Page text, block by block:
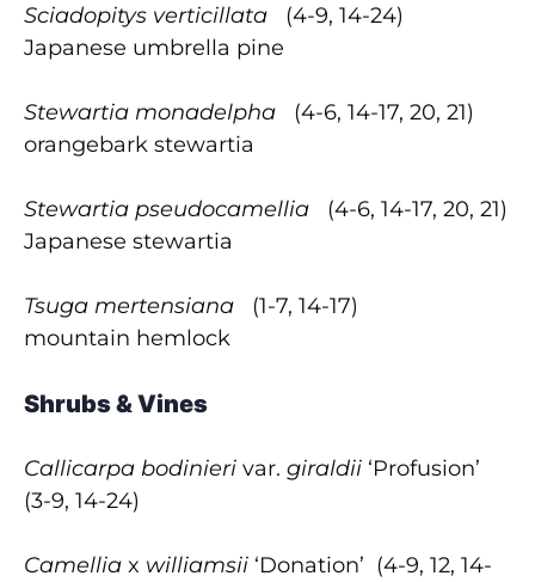
Sciadopitys verticillata (4-9, 14-24)
Japanese umbrella pine
Stewartia monadelpha (4-6, 14-17, 20, 21)
orangebark stewartia
Stewartia pseudocamellia (4-6, 14-17, 20, 21)
Japanese stewartia
Tsuga mertensiana (1-7, 14-17)
mountain hemlock
Shrubs & Vines
Callicarpa bodinieri var. giraldii ‘Profusion’
(3-9, 14-24)
Camellia x williamsii ‘Donation’ (4-9, 12, 14-